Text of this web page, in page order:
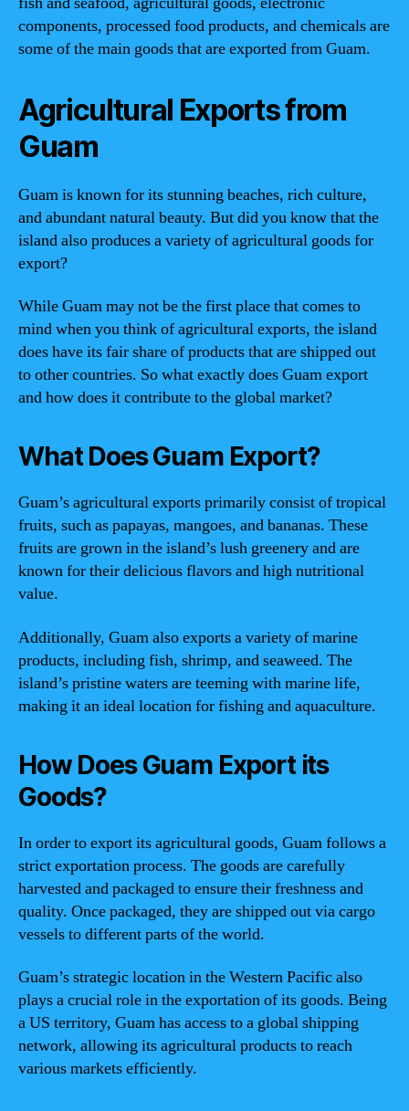
components, processed food products, and chemicals are
some of the main goods that are exported from Guam.
Agricultural Exports from
Guam
Guam is known for its stunning beaches, rich culture,
and abundant natural beauty. But did you know that the
island also produces a variety of agricultural goods for
export?
While Guam may not be the first place that comes to
mind when you think of agricultural exports, the island
does have its fair share of products that are shipped out
to other countries. So what exactly does Guam export
and how does it contribute to the global market?
What Does Guam Export?
Guam’s agricultural exports primarily consist of tropical
fruits, such as papayas, mangoes, and bananas. These
fruits are grown in the island’s lush greenery and are
known for their delicious flavors and high nutritional
value.
Additionally, Guam also exports a variety of marine
products, including fish, shrimp, and seaweed. The
island’s pristine waters are teeming with marine life,
making it an ideal location for fishing and aquaculture.
How Does Guam Export its
Goods?
In order to export its agricultural goods, Guam follows a
strict exportation process. The goods are carefully
harvested and packaged to ensure their freshness and
quality. Once packaged, they are shipped out via cargo
vessels to different parts of the world.
Guam’s strategic location in the Western Pacific also
plays a crucial role in the exportation of its goods. Being
a US territory, Guam has access to a global shipping
network, allowing its agricultural products to reach
various markets efficiently.